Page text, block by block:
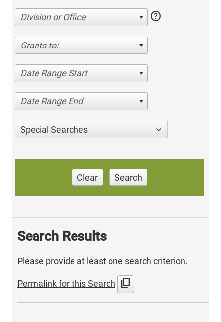
Division or Office help
Grants to:
Date Range Start
Date Range End
Special Searches
Clear Search
Search Results
Please provide at least one search criterion.
Permalink for this Search content_copy